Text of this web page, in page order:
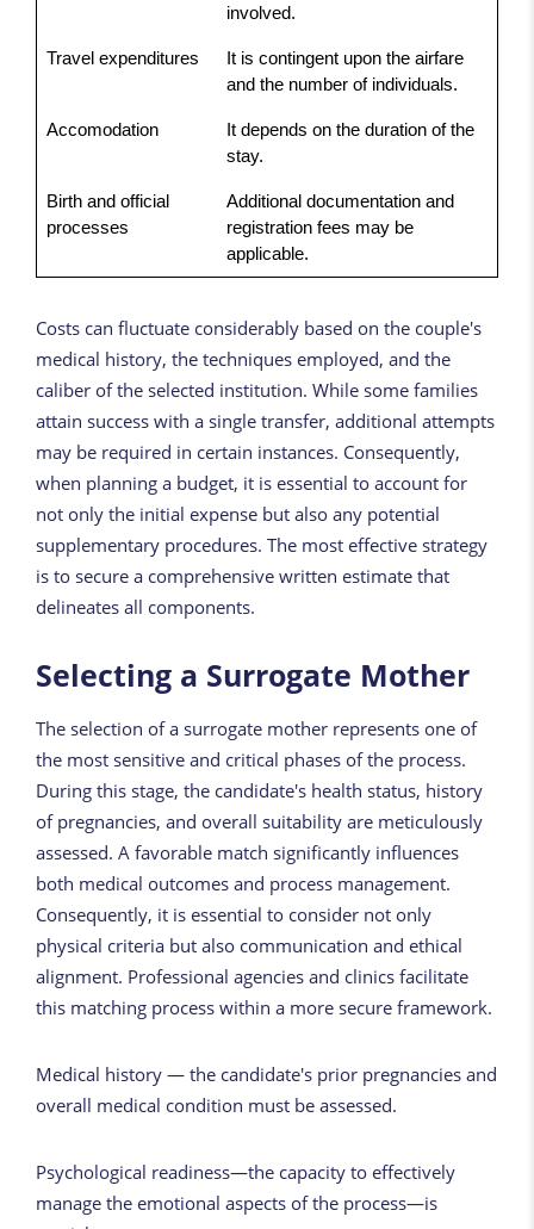
involved.
Travel expenditures
It is contingent upon the airfare
and the number of individuals.
Accomodation
It depends on the duration of the
stay.
Birth and official
processes
Additional documentation and
registration fees may be
applicable.
Costs can fluctuate considerably based on the couple's
medical history, the techniques employed, and the
caliber of the selected institution. While some families
attain success with a single transfer, additional attempts
may be required in certain instances. Consequently,
when planning a budget, it is essential to account for
not only the initial expense but also any potential
supplementary procedures. The most effective strategy
is to secure a comprehensive written estimate that
delineates all components.
Selecting a Surrogate Mother
The selection of a surrogate mother represents one of
the most sensitive and critical phases of the process.
During this stage, the candidate's health status, history
of pregnancies, and overall suitability are meticulously
assessed. A favorable match significantly influences
both medical outcomes and process management.
Consequently, it is essential to consider not only
physical criteria but also communication and ethical
alignment. Professional agencies and clinics facilitate
this matching process within a more secure framework.
Medical history — the candidate's prior pregnancies and
overall medical condition must be assessed.
Psychological readiness—the capacity to effectively
manage the emotional aspects of the process—is